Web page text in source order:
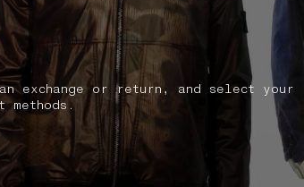
exchange or return, and select your
methods.